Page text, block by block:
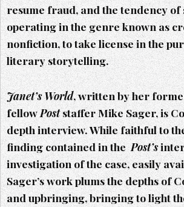
resume fraud, and the tendency
operating in the genre known as
nonfiction, to take license in the
literary storytelling.
Janet’s World, written by her
fellowPoststaffer Mike Sager, is
depth interview. While faithful to
finding contained in thePost’s
investigation of the case, easily
Sager’s work plums the depths of
and upbringing, bringing to light